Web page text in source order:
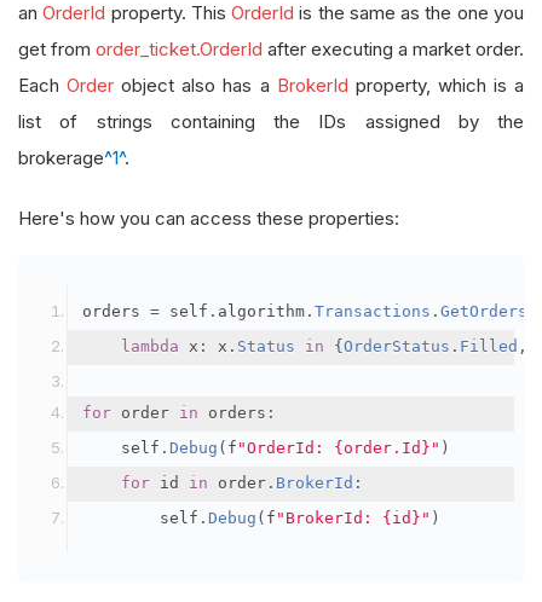
anOrderId property. ThisOrderId is the same as the one you
get from order_ticket.OrderId after executing a market order.
EachOrder object also has a BrokerId property, which is a
list of strings containing the IDs assigned by the
brokerage^1^.
Here's how you can access these properties:
orders = self . algorithm . Transactions . GetOrders
lambda x : x . Status in { OrderStatus . Filled ,
for order in orders :
    self
. Debug ( f "OrderId: {order.Id}" )
for id in order . BrokerId :
        self
. Debug ( f "BrokerId: {id}" )